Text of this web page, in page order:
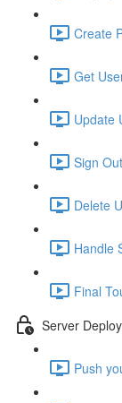
Create
Get
Update
Sign
Delete
Handle
Final
Server
Push